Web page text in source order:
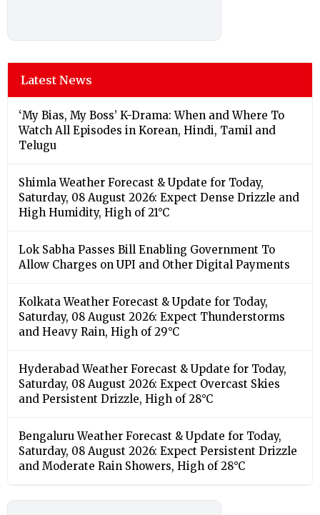
Latest News
‘My Bias, My Boss’ K-Drama: When and Where To
Watch All Episodes in Korean, Hindi, Tamil and
Telugu
Shimla Weather Forecast & Update for Today,
Saturday, 08 August 2026: Expect Dense Drizzle and
High Humidity, High of 21°C
Lok Sabha Passes Bill Enabling Government To
Allow Charges on UPI and Other Digital Payments
Kolkata Weather Forecast & Update for Today,
Saturday, 08 August 2026: Expect Thunderstorms
and Heavy Rain, High of 29°C
Hyderabad Weather Forecast & Update for Today,
Saturday, 08 August 2026: Expect Overcast Skies
and Persistent Drizzle, High of 28°C
Bengaluru Weather Forecast & Update for Today,
Saturday, 08 August 2026: Expect Persistent Drizzle
and Moderate Rain Showers, High of 28°C